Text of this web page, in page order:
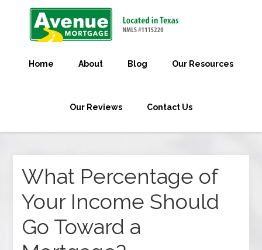
Home About Blog Our Resources
Our Reviews Contact Us
What Percentage of
Your Income Should
Go Toward a